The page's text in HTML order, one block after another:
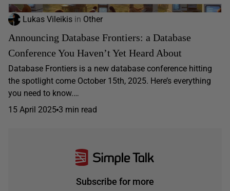
Lukas Vileikis in Other
Announcing Database Frontiers: a Database
Conference You Haven’t Yet Heard About
Database Frontiers is a new database conference hitting
the spotlight come October 15th, 2025. Here’s everything
you need to know.…
15 April 2025 3 min read
Subscribe for more